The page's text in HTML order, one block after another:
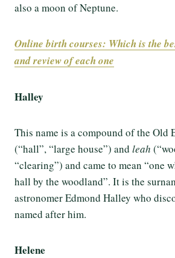
also a moon of Neptune.
Online birth courses: Which is the
and review of each one
Halley
This name is a compound of the Old
(“hall”, “large house”) and leah
“clearing”) and came to mean “one
hall by the woodland”. It is the
astronomer Edmond Halley who
named after him.
Helene